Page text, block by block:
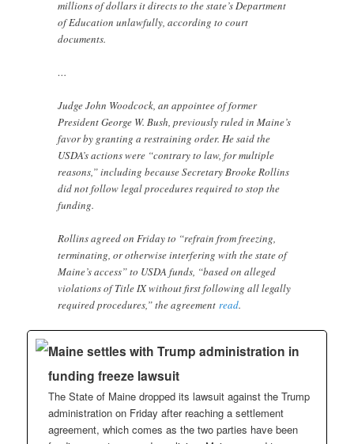
millions of dollars it directs to the state’s Department
of Education unlawfully, according to court
documents.
…
Judge John Woodcock, an appointee of former
President George W. Bush, previously ruled in Maine’s
favor by granting a restraining order. He said the
USDA’s actions were “contrary to law, for multiple
reasons,” including because Secretary Brooke Rollins
did not follow legal procedures required to stop the
funding.
Rollins agreed on Friday to “refrain from freezing,
terminating, or otherwise interfering with the state of
Maine’s access” to USDA funds, “based on alleged
violations of Title IX without first following all legally
required procedures,” the agreementread.
Maine settles with Trump administration in
funding freeze lawsuit
The State of Maine dropped its lawsuit against the Trump
administration on Friday after reaching a settlement
agreement, which comes as the two parties have been